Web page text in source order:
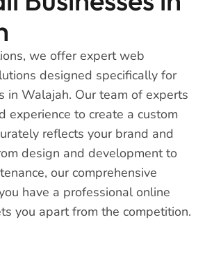
we offer expert web
designed specifically for
in Walajah. Our team of experts
experience to create a custom
reflects your brand and
design and development to
our comprehensive
have a professional online
you apart from the competition.